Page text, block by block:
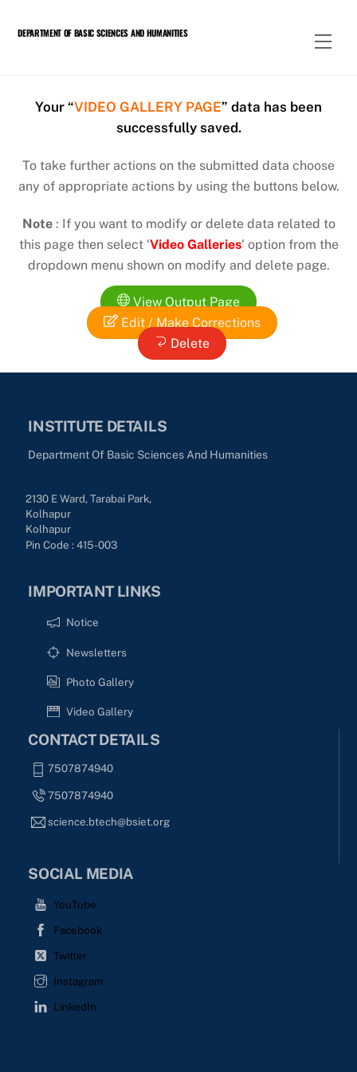
DEPARTMENT OF BASIC SCIENCES AND HUMANITIES
Your “VIDEO GALLERY PAGE” data has been
successfully saved.
To take further actions on the submitted data choose
any of appropriate actions by using the buttons below.
Note : If you want to modify or delete data related to
this page then select ‘Video Galleries‘ option from the
dropdown menu shown on modify and delete page.
View Output Page
Edit / Make Corrections
Delete
INSTITUTE DETAILS
Department Of Basic Sciences And Humanities
2130 E Ward, Tarabai Park,
Kolhapur
Kolhapur
Pin Code : 415-003
IMPORTANT LINKS
Notice
Newsletters
Photo Gallery
Video Gallery
CONTACT DETAILS
7507874940
7507874940
science.btech@bsiet.org
SOCIAL MEDIA
YouTube
Facebook
Twitter
Instagram
LinkedIn